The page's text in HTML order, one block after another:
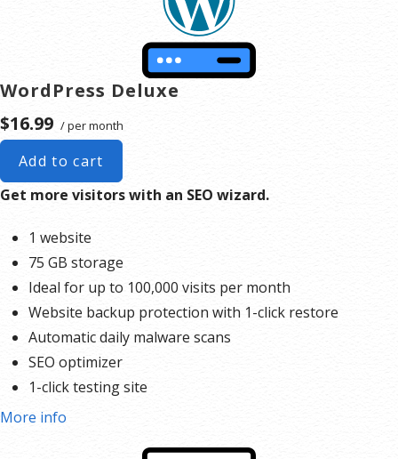
WordPress Deluxe
$16.99 / per month
Add to cart
Get more visitors with an SEO wizard.
1 website
75 GB storage
Ideal for up to 100,000 visits per month
Website backup protection with 1-click restore
Automatic daily malware scans
SEO optimizer
1-click testing site
More info